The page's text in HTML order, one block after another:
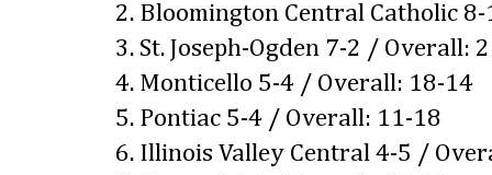
2. Bloomington Central Catholic
3. St. Joseph-Ogden 7-2 / Overall:
4. Monticello 5-4 / Overall: 18-14
5. Pontiac 5-4 / Overall: 11-18
6. Illinois Valley Central 4-5 /